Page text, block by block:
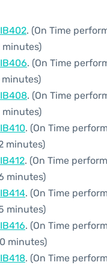
IB402. (On Time
minutes)
IB406. (On Time
minutes)
IB408. (On Time
minutes)
IB410. (On Time
minutes)
IB412. (On Time
minutes)
IB414. (On Time
minutes)
IB416. (On Time
minutes)
IB418. (On Time